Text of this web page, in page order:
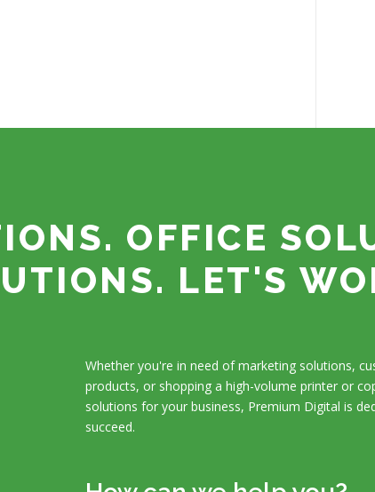
OFFICE
LET'S
Whether you're in need of marketing solutions,
products, or shopping a high-volume printer or
solutions for your business, Premium Digital is
succeed.